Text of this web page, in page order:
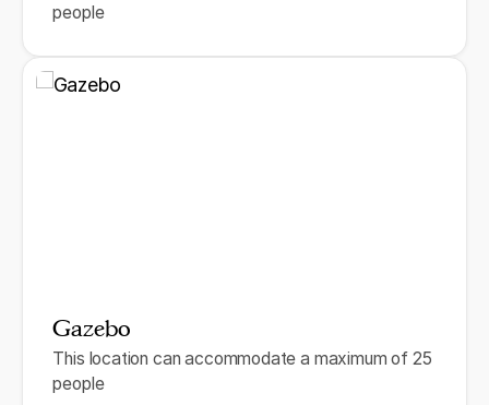
people
Gazebo
This location can accommodate a maximum of 25
people